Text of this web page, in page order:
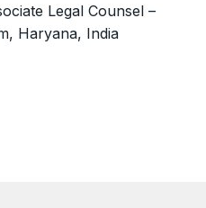
Legal Counsel –
Haryana, India